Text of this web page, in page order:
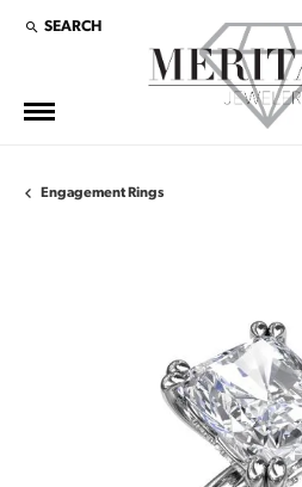
SEARCH
TOGGLE TOOLBAR SEARCH MENU
Engagement Rings